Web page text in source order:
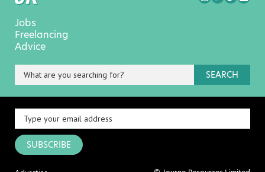
Jobs
Freelancing
Advice
SEARCH
SUBSCRIBE